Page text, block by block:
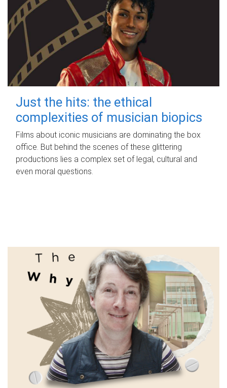
Just the hits: the ethical
complexities of musician biopics
Films about iconic musicians are dominating the box
office. But behind the scenes of these glittering
productions lies a complex set of legal, cultural and
even moral questions.